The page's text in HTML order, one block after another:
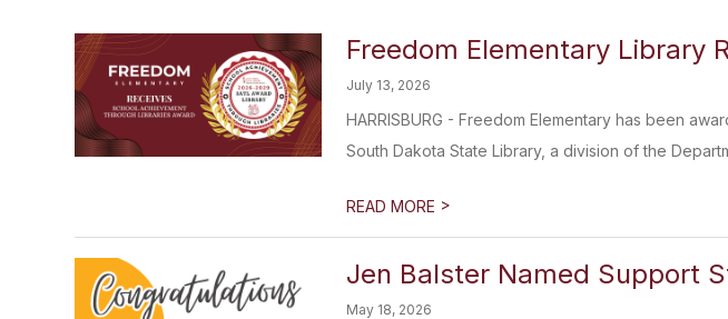
Freedom Elementary Library
July 13, 2026
HARRISBURG - Freedom Elementary has been
South Dakota State Library, a division of the
READ MORE >
Jen Balster Named Support
May 18, 2026